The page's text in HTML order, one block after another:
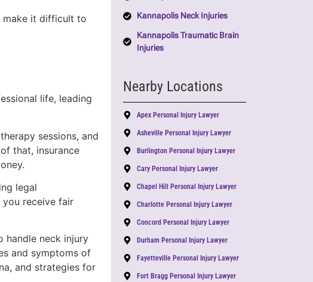
make it difficult to
life, leading
sessions, and
that, insurance
legal
receive fair
handle neck injury
and symptoms of
and strategies for
Kannapolis Neck Injuries
Kannapolis Traumatic Brain
Injuries
Nearby Locations
Apex Personal Injury Lawyer
Asheville Personal Injury Lawyer
Burlington Personal Injury Lawyer
Cary Personal Injury Lawyer
Chapel Hill Personal Injury Lawyer
Charlotte Personal Injury Lawyer
Concord Personal Injury Lawyer
Durham Personal Injury Lawyer
Fayetteville Personal Injury Lawyer
Fort Bragg Personal Injury Lawyer